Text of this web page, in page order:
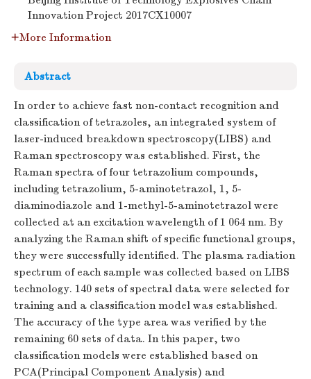
Innovation Project 2017CX10007
More Information
Abstract
In order to achieve fast non-contact recognition and
classification of tetrazoles, an integrated system of
laser-induced breakdown spectroscopy(LIBS) and
Raman spectroscopy was established. First, the
Raman spectra of four tetrazolium compounds,
including tetrazolium, 5-aminotetrazol, 1, 5-
diaminodiazole and 1-methyl-5-aminotetrazol were
collected at an excitation wavelength of 1 064 nm. By
analyzing the Raman shift of specific functional groups,
they were successfully identified. The plasma radiation
spectrum of each sample was collected based on LIBS
technology. 140 sets of spectral data were selected for
training and a classification model was established.
The accuracy of the type area was verified by the
remaining 60 sets of data. In this paper, two
classification models were established based on
PCA(Principal Component Analysis) and